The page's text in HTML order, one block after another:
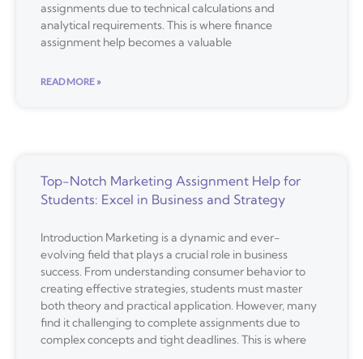
assignments due to technical calculations and
analytical requirements. This is where finance
assignment help becomes a valuable
READ MORE »
Top-Notch Marketing Assignment Help for
Students: Excel in Business and Strategy
Introduction Marketing is a dynamic and ever-
evolving field that plays a crucial role in business
success. From understanding consumer behavior to
creating effective strategies, students must master
both theory and practical application. However, many
find it challenging to complete assignments due to
complex concepts and tight deadlines. This is where